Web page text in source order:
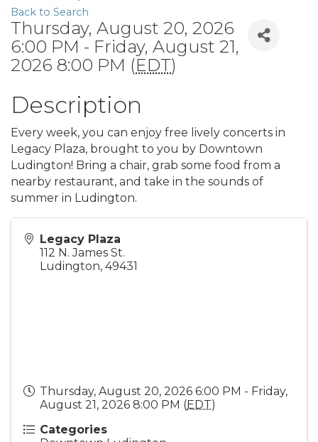
Back to Search
Thursday, August 20, 2026
6:00 PM - Friday, August 21,
2026 8:00 PM (EDT)
Description
Every week, you can enjoy free lively concerts in
Legacy Plaza, brought to you by Downtown
Ludington! Bring a chair, grab some food from a
nearby restaurant, and take in the sounds of
summer in Ludington.
Legacy Plaza
112 N. James St.
Ludington, 49431
Thursday, August 20, 2026 6:00 PM - Friday,
August 21, 2026 8:00 PM (EDT)
Categories